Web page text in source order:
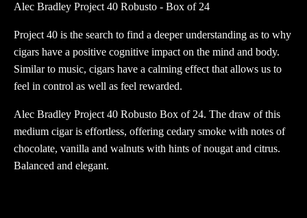
Box
quantity
Alec Bradley Project 40 Robusto - Box of 24
Project 40 is the search to find a deeper understanding as to why
cigars have a positive cognitive impact on the mind and body.
Similar to music, cigars have a calming effect that allows us to
feel in control as well as feel rewarded.
Alec Bradley Project 40 Robusto Box of 24. The draw of this
medium cigar is effortless, offering cedary smoke with notes of
chocolate, vanilla and walnuts with hints of nougat and citrus.
Balanced and elegant.